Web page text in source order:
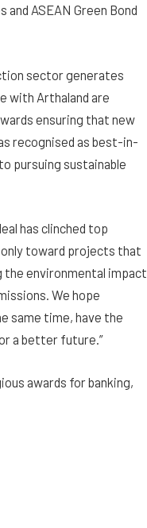
ASEAN Green Bond
sector generates
with Arthaland are
ensuring that new
recognised as best-in-
pursuing sustainable
has clinched top
only toward projects that
the environmental impact
We hope
same time, have the
a better future.”
awards for banking,